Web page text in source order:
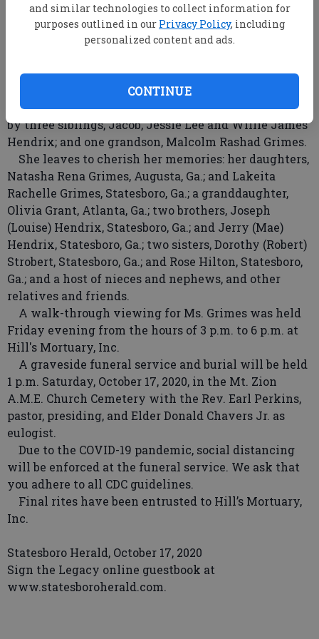
and similar technologies to collect information for
purposes outlined in our Privacy Policy, including
personalized content and ads.
CONTINUE
Bulloch County Board of Education and worked as a
case worker with the Open Door Adoption Agency.
In her leisure, she loved writing short stories,
farm with her beloved pets, April and Caesar.
She was a member of the Mt. Zion A.M.E. Church.
In addition to her parents, she is preceded in death
by three siblings, Jacob, Jessie Lee and Willie James
Hendrix; and one grandson, Malcolm Rashad Grimes.
She leaves to cherish her memories: her daughters,
Natasha Rena Grimes, Augusta, Ga.; and Lakeita
Rachelle Grimes, Statesboro, Ga.; a granddaughter,
Olivia Grant, Atlanta, Ga.; two brothers, Joseph
(Louise) Hendrix, Statesboro, Ga.; and Jerry (Mae)
Hendrix, Statesboro, Ga.; two sisters, Dorothy (Robert)
Strobert, Statesboro, Ga.; and Rose Hilton, Statesboro,
Ga.; and a host of nieces and nephews, and other
relatives and friends.
A walk-through viewing for Ms. Grimes was held
Friday evening from the hours of 3 p.m. to 6 p.m. at
Hill's Mortuary, Inc.
A graveside funeral service and burial will be held
1 p.m. Saturday, October 17, 2020, in the Mt. Zion
A.M.E. Church Cemetery with the Rev. Earl Perkins,
pastor, presiding, and Elder Donald Chavers Jr. as
eulogist.
Due to the COVID-19 pandemic, social distancing
will be enforced at the funeral service. We ask that
you adhere to all CDC guidelines.
Final rites have been entrusted to Hill’s Mortuary,
Inc.
Statesboro Herald, October 17, 2020
Sign the Legacy online guestbook at
www.statesboroherald.com.